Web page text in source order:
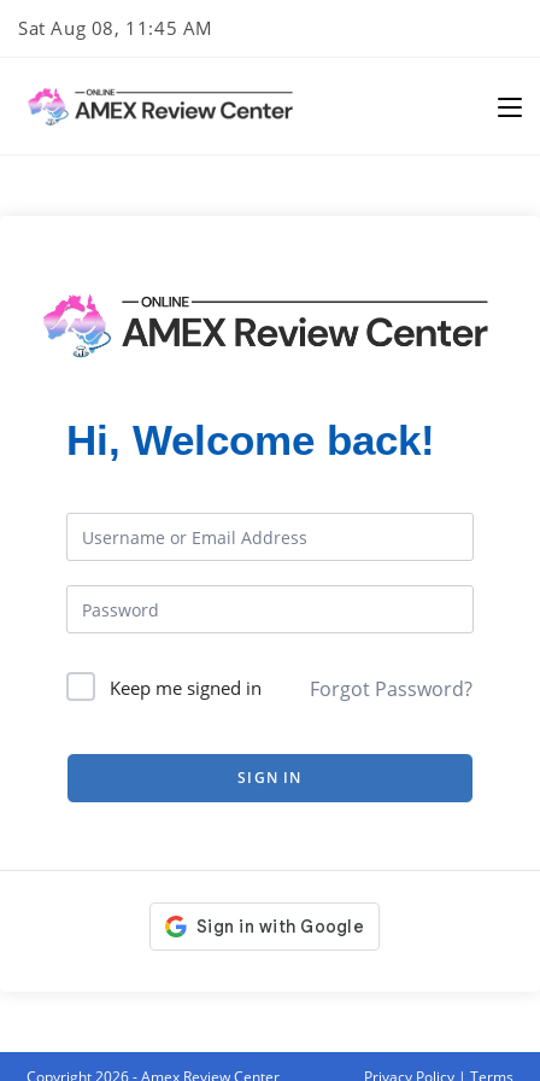
Sat Aug 08, 11:45 AM
Hi, Welcome back!
Keep me signed in Forgot Password?
SIGN IN
Copyright 2026 - Amex Review Center Privacy Policy| Terms